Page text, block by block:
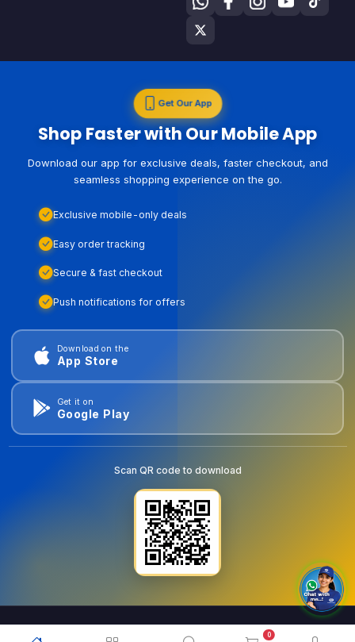
0
Get Our App
Shop Faster with Our Mobile App
Download our app for exclusive deals, faster checkout, and
seamless shopping experience on the go.
Exclusive mobile-only deals
Easy order tracking
Secure & fast checkout
Push notifications for offers
Download on the
App Store
Get it on
Google Play
Scan QR code to download